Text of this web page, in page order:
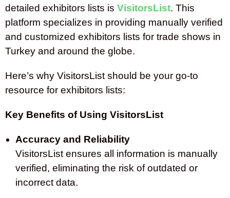
detailed exhibitors lists is VisitorsList. This
platform specializes in providing manually verified
and customized exhibitors lists for trade shows in
Turkey and around the globe.
Here’s why VisitorsList should be your go-to
resource for exhibitors lists:
Key Benefits of Using VisitorsList
Accuracy and Reliability
VisitorsList ensures all information is manually
verified, eliminating the risk of outdated or
incorrect data.